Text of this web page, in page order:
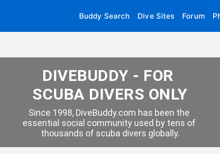
Buddy Search Dive Sites Forum
DIVEBUDDY - FOR
SCUBA DIVERS ONLY
Since 1998, DiveBuddy.com has been the
essential social community used by tens of
thousands of scuba divers globally.